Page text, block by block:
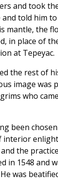
and took
told him
mantle, the
in place of
at Tepeyac.
the rest of
image was
who
been
interior
the
in 1548 and
was